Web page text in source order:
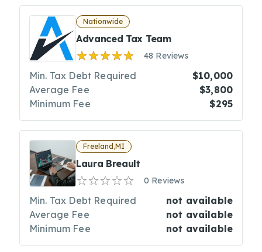
Nationwide
Advanced Tax Team
48 Reviews
Min. Tax Debt Required
$10,000
Average Fee
$3,800
Minimum Fee
$295
Freeland,MI
Laura Breault
0 Reviews
Min. Tax Debt Required
not available
Average Fee
not available
Minimum Fee
not available